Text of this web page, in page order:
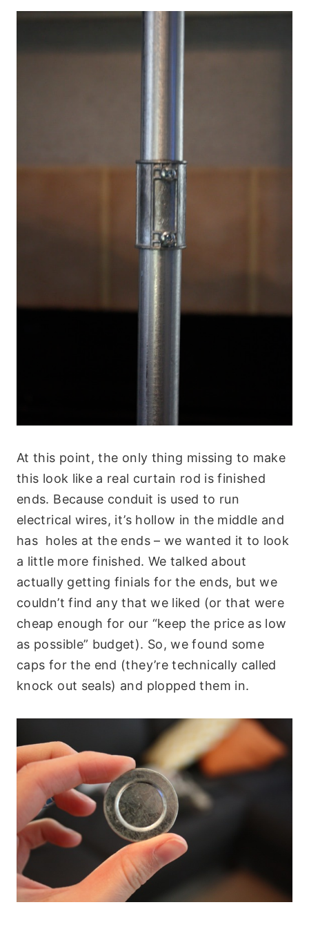
At this point, the only thing missing to make
this look like a real curtain rod is finished
ends. Because conduit is used to run
electrical wires, it’s hollow in the middle and
has holes at the ends – we wanted it to look
a little more finished. We talked about
actually getting finials for the ends, but we
couldn’t find any that we liked (or that were
cheap enough for our “keep the price as low
as possible” budget). So, we found some
caps for the end (they’re technically called
knock out seals) and plopped them in.